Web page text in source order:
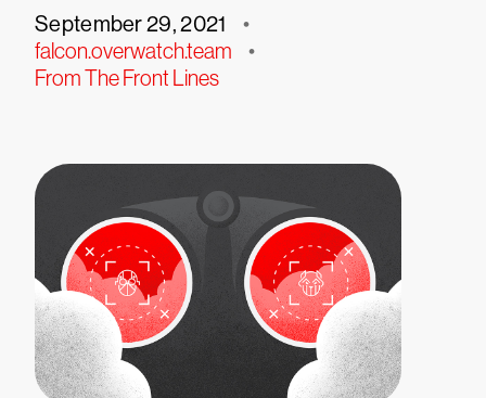
September 29, 2021 •
falcon.overwatch.team •
From The Front Lines